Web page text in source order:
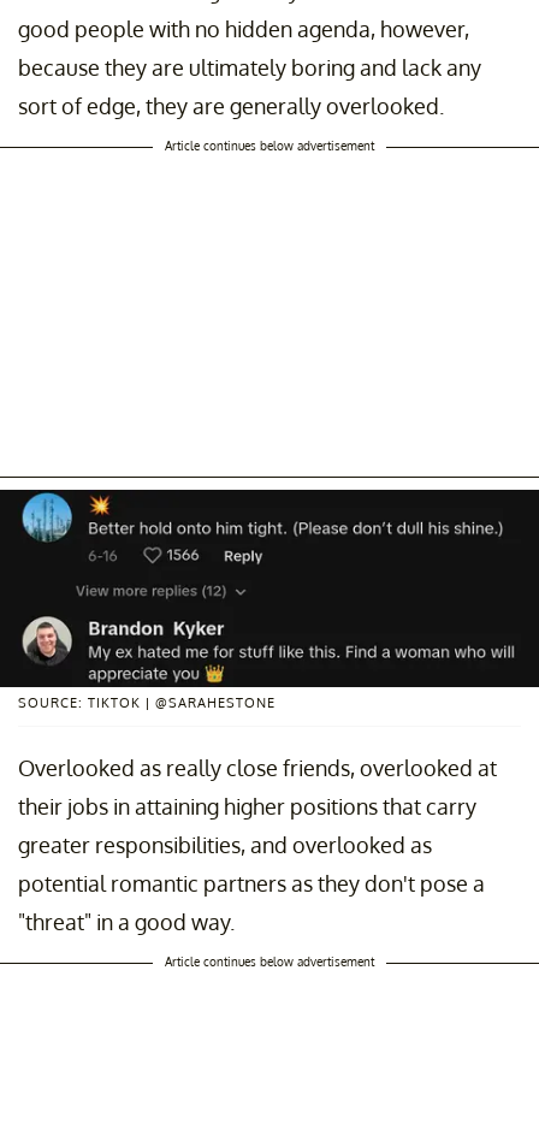
good people with no hidden agenda, however,
because they are ultimately boring and lack any
sort of edge, they are generally overlooked.
Article continues below advertisement
SOURCE: TIKTOK | @SARAHESTONE
Overlooked as really close friends, overlooked at
their jobs in attaining higher positions that carry
greater responsibilities, and overlooked as
potential romantic partners as they don't pose a
"threat" in a good way.
Article continues below advertisement